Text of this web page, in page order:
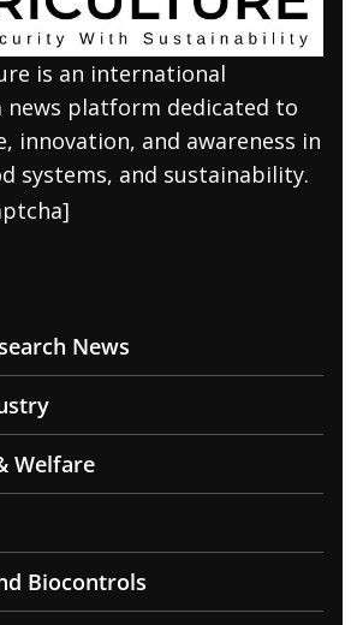
is an international
news platform dedicated to
innovation, and awareness in
systems, and sustainability.
News
Welfare
Biocontrols